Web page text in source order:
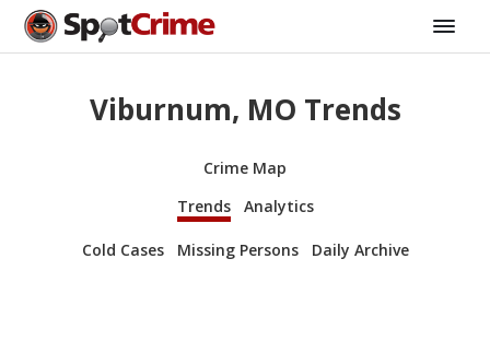
Viburnum, MO Trends
Crime Map
Trends
Analytics
Cold Cases Missing Persons Daily Archive